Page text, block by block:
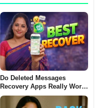
Do Deleted Messages
Recovery Apps Really Work
on Android [BEST
RECOVER 2026]